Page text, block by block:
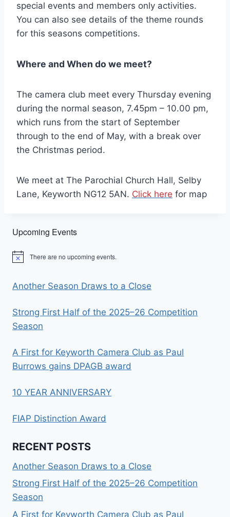
special events and members only activities.
You can also see details of the theme rounds
for this seasons competitions.
Where and When do we meet?
The camera club meet every Thursday evening
during the normal season, 7.45pm – 10.00 pm,
which runs from the start of September
through to the end of May, with a break over
the Christmas period.
We meet at The Parochial Church Hall, Selby
Lane, Keyworth NG12 5AN. Click here for map
Upcoming Events
Notice There are no upcoming events.
Another Season Draws to a Close
Strong First Half of the 2025–26 Competition
Season
A First for Keyworth Camera Club as Paul
Burrows gains DPAGB award
10 YEAR ANNIVERSARY
FIAP Distinction Award
RECENT POSTS
Another Season Draws to a Close
Strong First Half of the 2025–26 Competition
Season
A First for Keyworth Camera Club as Paul